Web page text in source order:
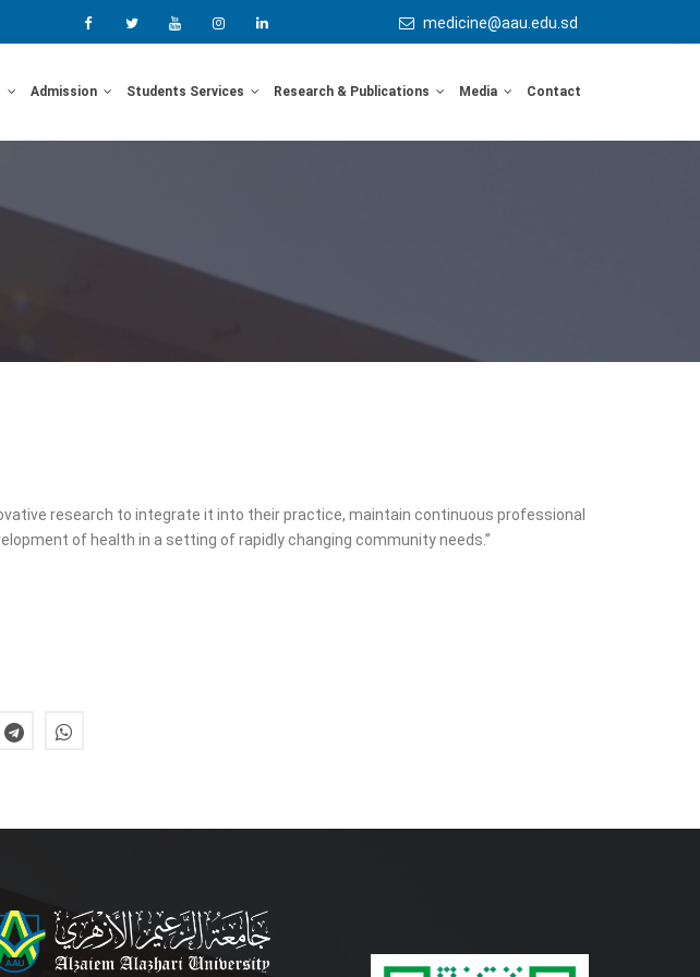
medicine@aau.edu.sd
Admission Students Services Research & Publications Media Contact
research to integrate it into their practice, maintain continuous professional
of health in a setting of rapidly changing community needs.”